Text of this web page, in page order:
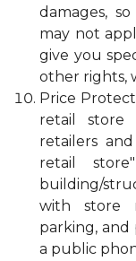
damages,
may not
give you
other rights,
Price
retail store
retailers
retail
building/
with store
parking,
a public